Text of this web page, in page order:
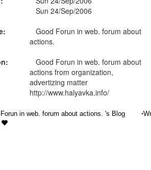
Sun 24/Sep/2006
Good Forun in web. forum about
actions.
Good Forun in web. forum about
actions from organization,
advertizing matter
http://www.halyavka.info/
in web. forum about actions. 's Blog •